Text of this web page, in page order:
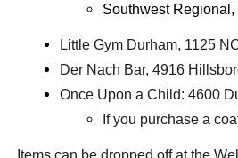
Southwest
Little Gym Durham, 1125
Der Nach Bar, 4916
Once Upon a Child: 4600
If you purchase a
Items can be dropped off at the